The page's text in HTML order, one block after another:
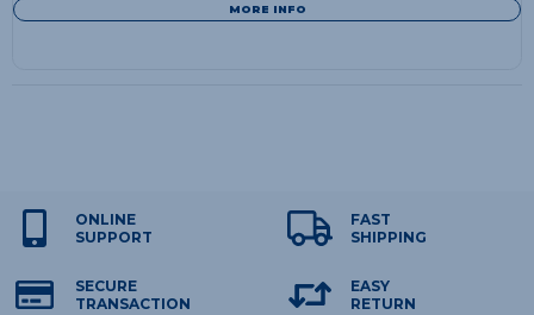
MORE INFO
ONLINE
SUPPORT
FAST
SHIPPING
SECURE
TRANSACTION
EASY
RETURN